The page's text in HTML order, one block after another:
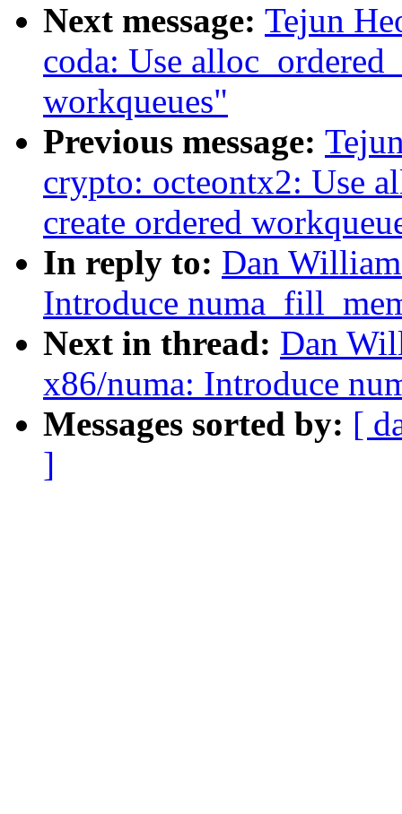
Next message: Tejun
coda: Use
workqueues"
Previous message:
crypto: octeontx2: Use
create ordered
In reply to: Dan
Introduce
Next in thread: Dan
x86/numa: Introduce
Messages sorted by: [
]